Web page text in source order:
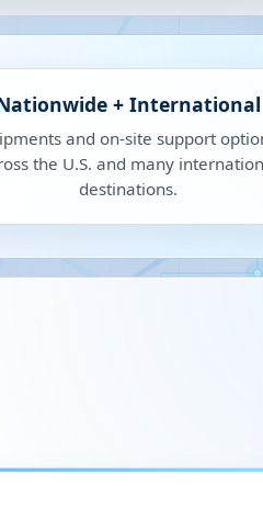
+ International
and on-site support
the U.S. and many
destinations.